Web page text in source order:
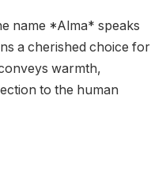
name *Alma* speaks
a cherished choice for
warmth,
to the human